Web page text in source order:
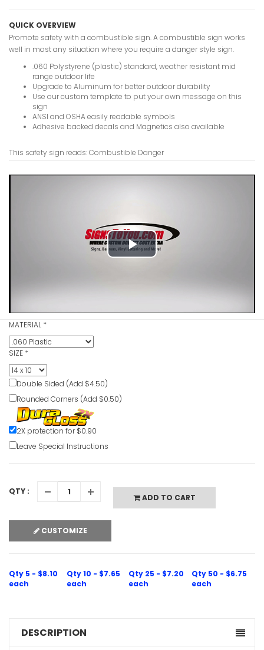
QUICK OVERVIEW
Promote safety with a combustible sign. A combustible sign works
well in most any situation where you require a danger style sign.
.060 Polystyrene (plastic) standard, weather resistant mid
range outdoor life
Upgrade to Aluminum for better outdoor durability
Use our custom template to put your own message on this
sign
ANSI and OSHA easily readable symbols
Adhesive backed decals and Magnetics also available
This safety sign reads: Combustible Danger
Play
MATERIAL *
SIZE *
Double Sided (Add $4.50)
Rounded Corners (Add $0.50)
2X protection for $0.90
Leave Special Instructions
QTY :
ADD TO CART
CUSTOMIZE
Qty 5 - $8.10
each
Qty 10 - $7.65
each
Qty 25 - $7.20
each
Qty 50 - $6.75
each
Name
Signs
Breathing
DESCRIPTION